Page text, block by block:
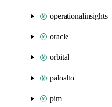
operationalinsights
oracle
orbital
paloalto
pim